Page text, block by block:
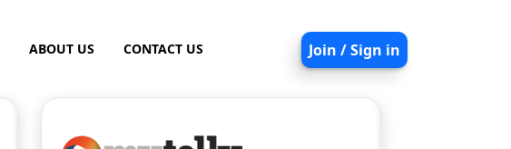
ABOUT US CONTACT US Join / Sign in